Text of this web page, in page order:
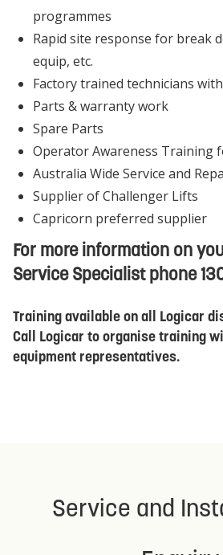
programmes
Rapid site response for break
equip, etc.
Factory trained technicians
Parts & warranty work
Spare Parts
Operator Awareness Training
Australia Wide Service and
Supplier of Challenger Lifts
Capricorn preferred supplier
For more information on
Service Specialist phone
Training available on all Logicar
Call Logicar to organise training
equipment representatives.
Service and